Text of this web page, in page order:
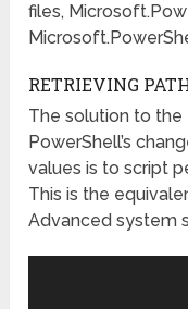
files,
RETRIEVING
The solution to
PowerShell’s
values is to script
This is the
Advanced system